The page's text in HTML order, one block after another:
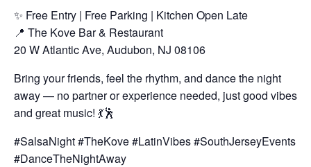
✨ Free Entry | Free Parking | Kitchen Open Late
📍 The Kove Bar & Restaurant
20 W Atlantic Ave, Audubon, NJ 08106
Bring your friends, feel the rhythm, and dance the night
away — no partner or experience needed, just good vibes
and great music! 💃🕺
#SalsaNight #TheKove #LatinVibes #SouthJerseyEvents
#DanceTheNightAway